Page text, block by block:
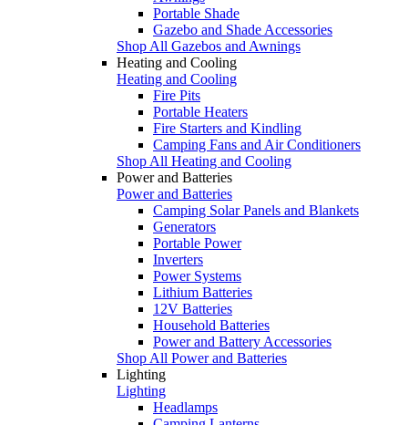
Portable Shade
Gazebo and Shade Accessories
Shop All Gazebos and Awnings
Heating and Cooling
Heating and Cooling
Fire Pits
Portable Heaters
Fire Starters and Kindling
Camping Fans and Air Conditioners
Shop All Heating and Cooling
Power and Batteries
Power and Batteries
Camping Solar Panels and Blankets
Generators
Portable Power
Inverters
Power Systems
Lithium Batteries
12V Batteries
Household Batteries
Power and Battery Accessories
Shop All Power and Batteries
Lighting
Lighting
Headlamps